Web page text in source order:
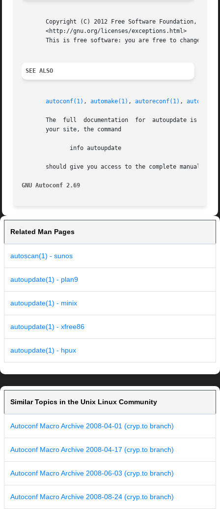
Copyright (C) 2012 Free Software Foundation,
       <http://gnu.org/licenses/exceptions.html>
This is free software: you are free to change
SEE ALSO
autoconf(1) , automake(1) , autoreconf(1) ,
The  full  documentation  for  autoupdate is
       your site, the command
       should give you access to the complete manual.
GNU Autoconf 2.69
Related Man Pages
autoscan(1) - sunos
autoupdate(1) - plan9
autoupdate(1) - minix
autoupdate(1) - xfree86
autoupdate(1) - hpux
Similar Topics in the Unix Linux Community
Autoconf Macro Archive 2008-04-01 (cryp.to branch)
Autoconf Macro Archive 2008-04-17 (cryp.to branch)
Autoconf Macro Archive 2008-06-03 (cryp.to branch)
Autoconf Macro Archive 2008-08-24 (cryp.to branch)